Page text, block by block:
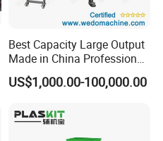
Best Capacity Large Output
Made in China Professional
Manufacture Metal for Sale
Plastic Crusher Machine,
US$1,000.00-100,000.00